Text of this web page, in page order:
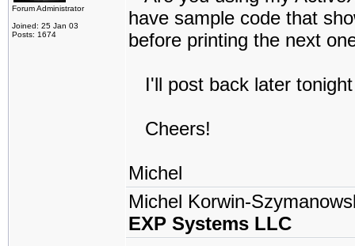
Forum Administrator
Joined: 25 Jan 03
Posts: 1674
have sample code that
before printing the next
I'll post back later
Cheers!
Michel
Michel Korwin-
EXP Systems LLC